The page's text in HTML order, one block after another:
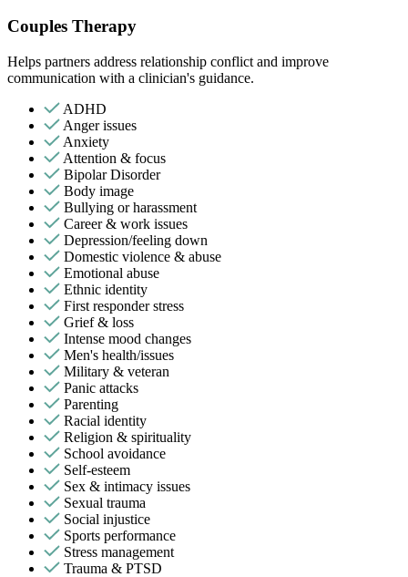
Couples Therapy
Helps partners address relationship conflict and improve
communication with a clinician's guidance.
ADHD
Anger issues
Anxiety
Attention & focus
Bipolar Disorder
Body image
Bullying or harassment
Career & work issues
Depression/feeling down
Domestic violence & abuse
Emotional abuse
Ethnic identity
First responder stress
Grief & loss
Intense mood changes
Men's health/issues
Military & veteran
Panic attacks
Parenting
Racial identity
Religion & spirituality
School avoidance
Self-esteem
Sex & intimacy issues
Sexual trauma
Social injustice
Sports performance
Stress management
Trauma & PTSD